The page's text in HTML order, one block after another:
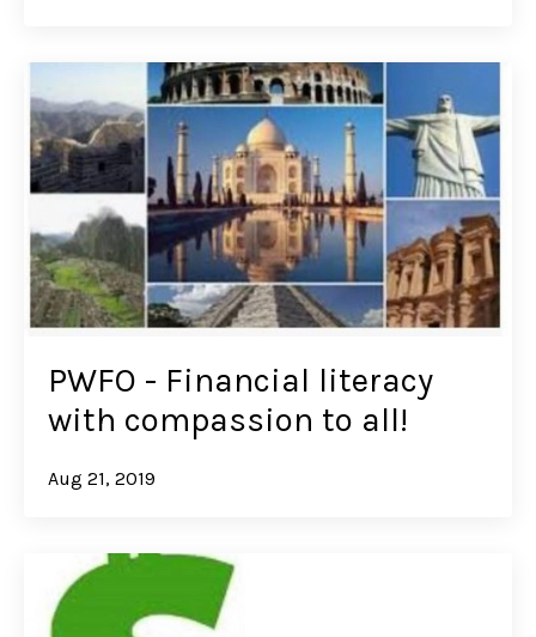
PWFO - Financial literacy
with compassion to all!
Aug 21, 2019